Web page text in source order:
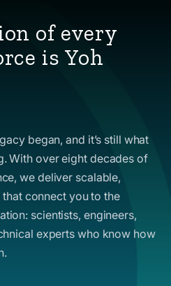
of every
is Yoh
began, and it’s still what
With over eight decades of
we deliver scalable,
connect you to the
scientists, engineers,
experts who know how